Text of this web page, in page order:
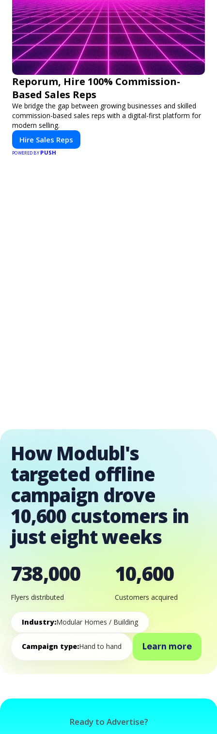
Reporum, Hire 100% Commission-
Based Sales Reps
We bridge the gap between growing businesses and skilled
commission-based sales reps with a digital-first platform for
modern selling.
Hire Sales Reps
POWERED BY PUSH
How Modubl's
targeted offline
campaign drove
10,600 customers in
just eight weeks
738,000
Flyers distributed
10,600
Customers acquired
Industry:Modular Homes / Building
Campaign type:Hand to hand Learn more
Ready to Advertise?